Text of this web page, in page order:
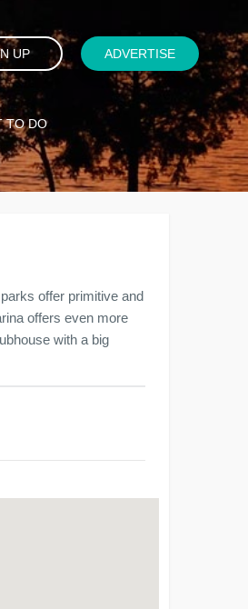
UP ADVERTISE
TO DO
offer primitive and
offers even more
with a big